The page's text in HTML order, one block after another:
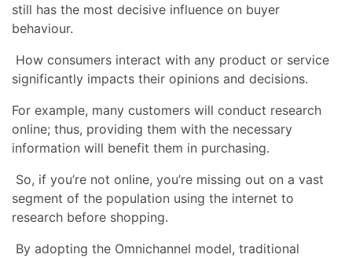
still has the most decisive influence on buyer
behaviour.
How consumers interact with any product or service
significantly impacts their opinions and decisions.
For example, many customers will conduct research
online; thus, providing them with the necessary
information will benefit them in purchasing.
So, if you’re not online, you’re missing out on a vast
segment of the population using the internet to
research before shopping.
By adopting the Omnichannel model, traditional